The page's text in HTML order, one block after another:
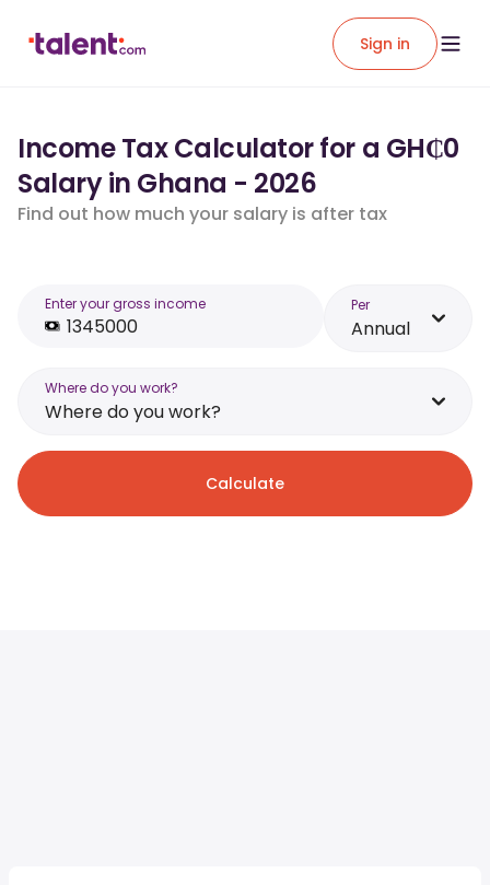
Sign in
Income Tax Calculator for a GH₵0
Salary in Ghana - 2026
Find out how much your salary is after tax
Enter your gross income Per
Annual
Where do you work?
Where do you work?
Calculate